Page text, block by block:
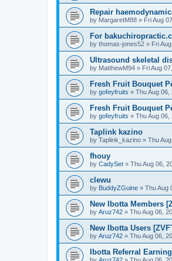
Repair
by MargaretM88 » Fri Aug
For
by thomas-jones52 » Fri
Ultrasound skeletal
by MatthewM94 » Fri Aug
Fresh Fruit Bouquet
by gofeyfruits » Thu Aug 06,
Fresh Fruit Bouquet
by gofeyfruits » Thu Aug 06,
Taplink kazino
by Taplink_kazino » Thu
fhouy
by CadySet » Thu Aug 06,
clewu
by BuddyZGuine » Thu Aug
New Ibotta Members
by Aruz742 » Thu Aug 06,
New Ibotta Users
by Aruz742 » Thu Aug 06,
Ibotta Referral